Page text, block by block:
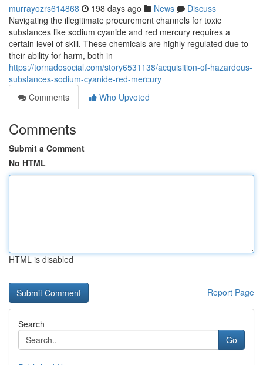
murrayozrs614868 198 days ago News
Discuss
Navigating the illegitimate procurement channels for toxic
substances like sodium cyanide and red mercury requires a
certain level of skill. These chemicals are highly regulated due to
their ability for harm, both in
https://tornadosocial.com/story6531138/acquisition-of-hazardous-
substances-sodium-cyanide-red-mercury
Comments
Who Upvoted
Comments
Submit a Comment
No HTML
HTML is disabled
Report Page
Search
Go